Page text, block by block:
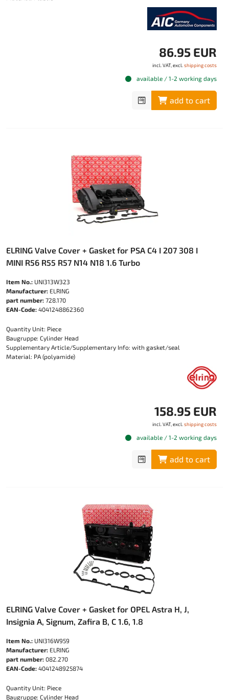
86.95 EUR
incl. VAT, excl. shipping costs
available / 1-2 working days
add to cart
ELRING Valve Cover + Gasket for PSA C4 I 207 308 I
MINI R56 R55 R57 N14 N18 1.6 Turbo
Item No.: UNI313W323
Manufacturer: ELRING
part number: 728.170
EAN-Code: 4041248862360
Quantity Unit: Piece
Baugruppe: Cylinder Head
Supplementary Article/Supplementary Info: with gasket/seal
Material: PA (polyamide)
158.95 EUR
incl. VAT, excl. shipping costs
available / 1-2 working days
add to cart
ELRING Valve Cover + Gasket for OPEL Astra H, J,
Insignia A, Signum, Zafira B, C 1.6, 1.8
Item No.: UNI316W959
Manufacturer: ELRING
part number: 082.270
EAN-Code: 4041248925874
Quantity Unit: Piece
Baugruppe: Cylinder Head